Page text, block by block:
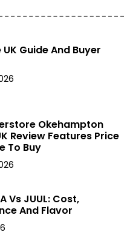
Guide And Buyer
Okehampton
Review Features Price
To Buy
Vs JUUL: Cost,
And Flavor